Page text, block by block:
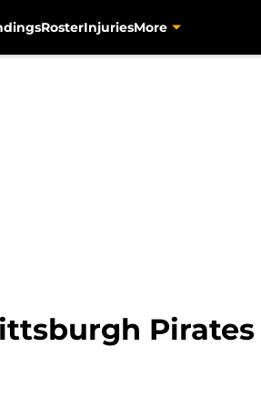
RosterInjuriesMore
Pirates